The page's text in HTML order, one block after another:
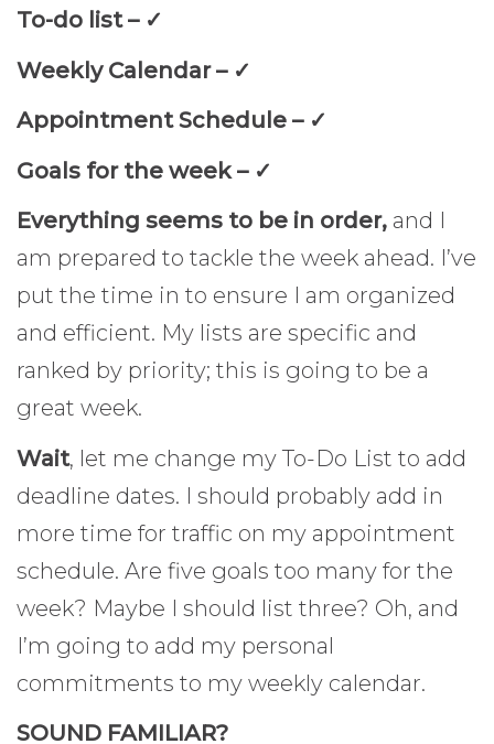
To-do list – ✓
Weekly Calendar – ✓
Appointment Schedule – ✓
Goals for the week – ✓
Everything seems to be in order, and I
am prepared to tackle the week ahead. I’ve
put the time in to ensure I am organized
and efficient. My lists are specific and
ranked by priority; this is going to be a
great week.
Wait, let me change my To-Do List to add
deadline dates. I should probably add in
more time for traffic on my appointment
schedule. Are five goals too many for the
week? Maybe I should list three? Oh, and
I’m going to add my personal
commitments to my weekly calendar.
SOUND FAMILIAR?